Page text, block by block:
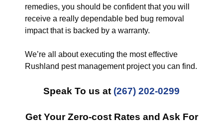
remedies, you should be confident that you will
receive a really dependable bed bug removal
impact that is backed by a warranty.
We’re all about executing the most effective
Rushland pest management project you can find.
Speak To us at (267) 202-0299
Get Your Zero-cost Rates and Ask For